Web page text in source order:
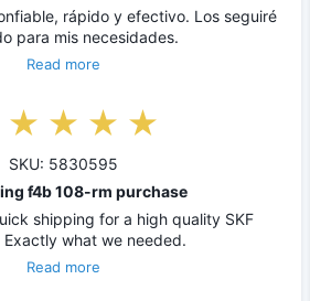
rápido y efectivo. Los seguiré
para mis necesidades.
Read more
SKU: 5830595
f4b 108-rm purchase
shipping for a high quality SKF
Exactly what we needed.
Read more